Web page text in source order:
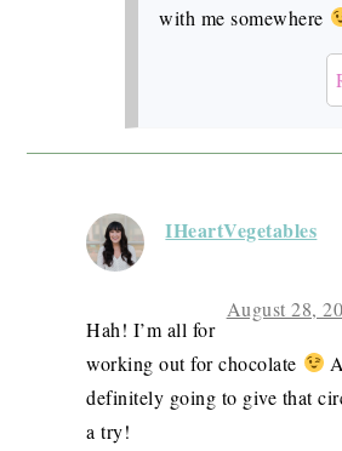
with me somewhere
IHeartVegetables
August 28,
Hah! I’m all for
working out for chocolate
definitely going to give that
a try!